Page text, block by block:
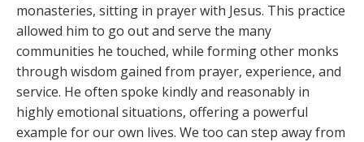
monasteries, sitting in prayer with Jesus. This practice
allowed him to go out and serve the many
communities he touched, while forming other monks
through wisdom gained from prayer, experience, and
service. He often spoke kindly and reasonably in
highly emotional situations, offering a powerful
example for our own lives. We too can step away from